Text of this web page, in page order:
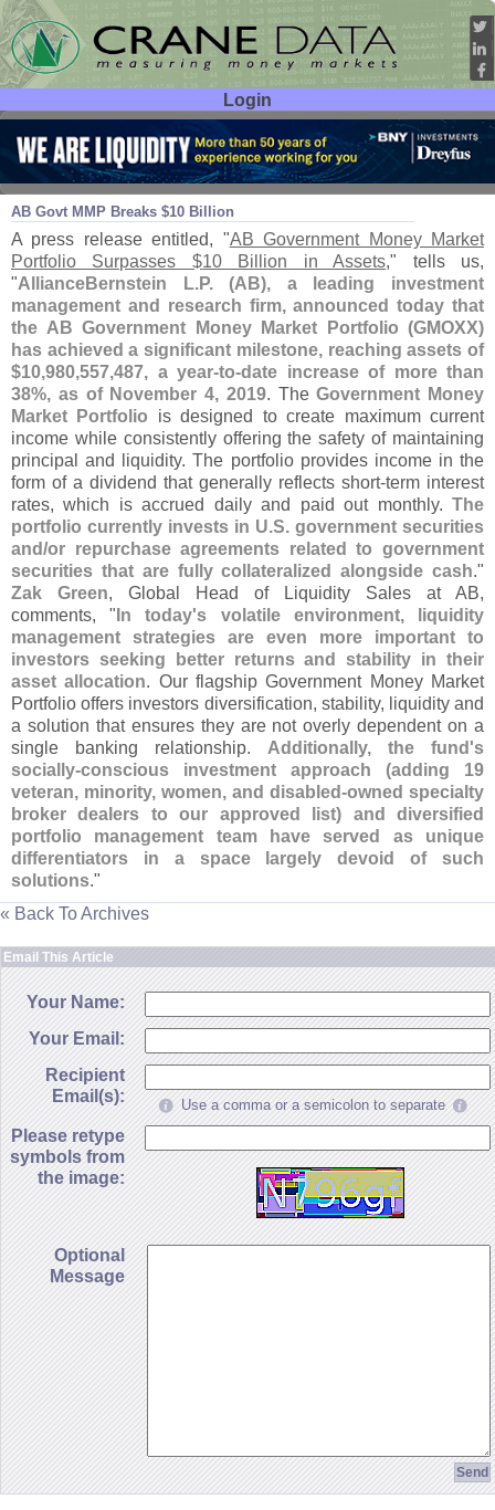
Login
User ID:
Password:
AB Govt MMP Breaks $10 Billion
Nov 07 19
A press release entitled, "AB Government Money Market
Portfolio Surpasses $10 Billion in Assets," tells us,
"AllianceBernstein L.P. (AB), a leading investment
management and research firm, announced today that
the AB Government Money Market Portfolio (GMOXX)
has achieved a significant milestone, reaching assets of
$10,980,557,487, a year-to-date increase of more than
38%, as of November 4, 2019. TheGovernment Money
Market Portfolio is designed to create maximum current
income while consistently offering the safety of maintaining
principal and liquidity. The portfolio provides income in the
form of a dividend that generally reflects short-term interest
rates, which is accrued daily and paid out monthly. The
portfolio currently invests in U.S. government securities
and/or repurchase agreements related to government
securities that are fully collateralized alongside cash."
Zak Green, Global Head of Liquidity Sales at AB,
comments, " In today's volatile environment, liquidity
management strategies are even more important to
investors seeking better returns and stability in their
asset allocation. Our flagship Government Money Market
Portfolio offers investors diversification, stability, liquidity and
a solution that ensures they are not overly dependent on a
single banking relationship. Additionally, the fund's
socially-conscious investment approach (adding 19
veteran, minority, women, and disabled-owned specialty
broker dealers to our approved list) and diversified
portfolio management team have served as unique
differentiators in a space largely devoid of such
solutions."
« Back To Archives
Email This Article
Your Name:
Your Email:
Recipient
Email(s):
Use a comma or a semicolon to separate
Please retype
symbols from
the image:
Optional
Message